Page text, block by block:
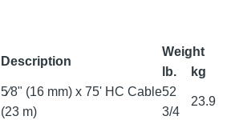
Description
Weight
lb.
kg
5⁄8" (16 mm) x 75' HC Cable
(23 m)
52
3/4
23.9